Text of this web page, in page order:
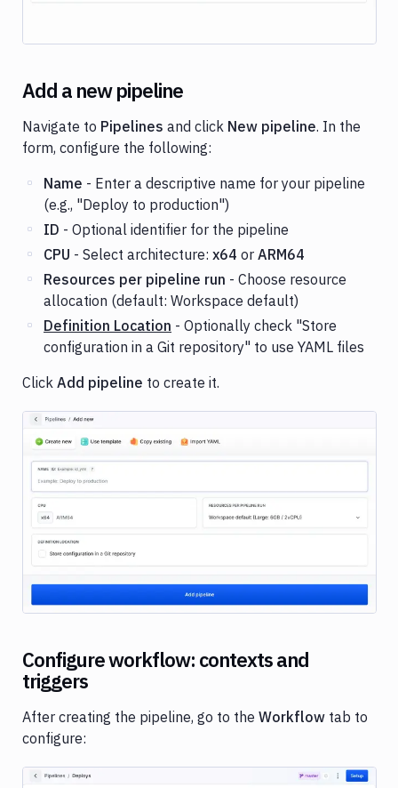
Add a new pipeline
Navigate to Pipelines and click New pipeline. In the
form, configure the following:
Name - Enter a descriptive name for your pipeline
(e.g., "Deploy to production")
ID - Optional identifier for the pipeline
CPU - Select architecture: x64 or ARM64
Resources per pipeline run - Choose resource
allocation (default: Workspace default)
Definition Location - Optionally check "Store
configuration in a Git repository" to use YAML files
Click Add pipeline to create it.
Image loading...
Configure workflow: contexts and
triggers
After creating the pipeline, go to the Workflow tab to
configure: